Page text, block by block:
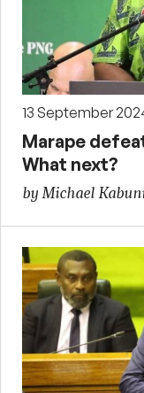
13 September
Marape
What next?
by Michael